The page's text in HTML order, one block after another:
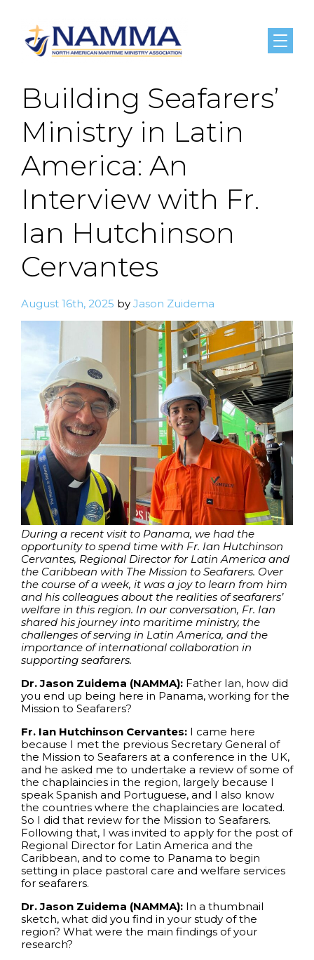
Menu
Building Seafarers’
Ministry in Latin
America: An
Interview with Fr.
Ian Hutchinson
Cervantes
August 16th, 2025 by Jason Zuidema
During a recent visit to Panama, we had the
opportunity to spend time with Fr. Ian Hutchinson
Cervantes, Regional Director for Latin America and
the Caribbean with The Mission to Seafarers. Over
the course of a week, it was a joy to learn from him
and his colleagues about the realities of seafarers’
welfare in this region. In our conversation, Fr. Ian
shared his journey into maritime ministry, the
challenges of serving in Latin America, and the
importance of international collaboration in
supporting seafarers.
Dr. Jason Zuidema (NAMMA): Father Ian, how did
you end up being here in Panama, working for the
Mission to Seafarers?
Fr. Ian Hutchinson Cervantes: I came here
because I met the previous Secretary General of
the Mission to Seafarers at a conference in the UK,
and he asked me to undertake a review of some of
the chaplaincies in the region, largely because I
speak Spanish and Portuguese, and I also know
the countries where the chaplaincies are located.
So I did that review for the Mission to Seafarers.
Following that, I was invited to apply for the post of
Regional Director for Latin America and the
Caribbean, and to come to Panama to begin
setting in place pastoral care and welfare services
for seafarers.
Dr. Jason Zuidema (NAMMA): In a thumbnail
sketch, what did you find in your study of the
region? What were the main findings of your
research?